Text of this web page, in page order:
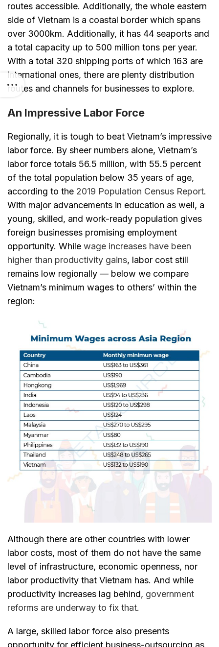
routes accessible. Additionally, the whole eastern
side of Vietnam is a coastal border which spans
over 3000km. Additionally, it has 44 seaports and
a total capacity up to 500 million tons per year.
With a total 320 shipping ports of which 163 are
international ones, there are plenty distribution
routes and channels for businesses to explore.
An Impressive Labor Force
Regionally, it is tough to beat Vietnam’s impressive
labor force. By sheer numbers alone, Vietnam’s
labor force totals 56.5 million, with 55.5 percent
of the total population below 35 years of age,
according to the 2019 Population Census Report.
With major advancements in education as well, a
young, skilled, and work-ready population gives
foreign businesses promising employment
opportunity. While wage increases have been
higher than productivity gains, labor cost still
remains low regionally — below we compare
Vietnam’s minimum wages to others’ within the
region:
Although there are other countries with lower
labor costs, most of them do not have the same
level of infrastructure, economic openness, nor
labor productivity that Vietnam has. And while
productivity increases lag behind, government
reforms are underway to fix that.
A large, skilled labor force also presents
opportunity for efficient business-outsourcing as